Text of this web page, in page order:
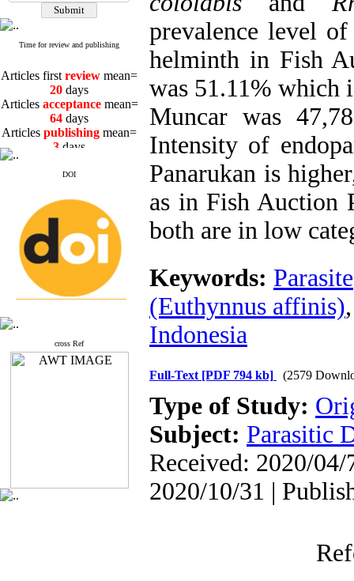
Time for review and publishing
20 days
acceptance
64days
publishing
3days
Articles first reviewmean=
days
Articlesacceptance
mean=
64days
Articles
mean=
DOI
cross Ref
prevalence level
helminth in Fish
was 51.11% which
Muncar was
Intensity of
Panarukan is
as in Fish Auction
both are in low
Keywords: Parasite
(Euthynnus affinis)
Indonesia
Full-Text [PDF 794 kb] (2579
Type of Study:
Subject: Parasitic
Received: 2020/04/
2020/10/31 |